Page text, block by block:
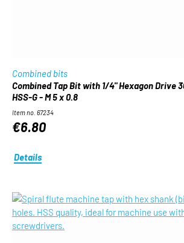
Combined bits
Combined Tap Bit with 1/4" Hexagon Drive
HSS-G - M 5 x 0.8
Item no. 67234
€6.80
Details